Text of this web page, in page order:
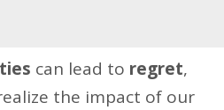
can lead to regret,
the impact of our